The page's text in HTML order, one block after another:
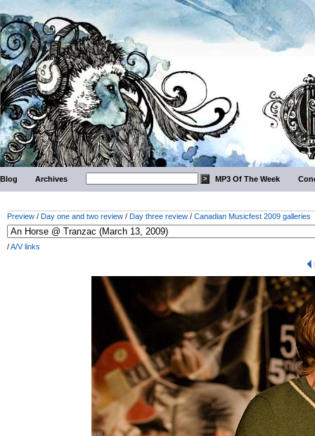
Blog Archives MP3 Of The Week
Preview / Day one and two review / Day three review / Canadian Musicfest 2009 galleries
/A/V links